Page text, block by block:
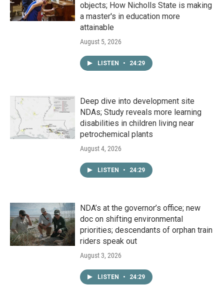
objects; How Nicholls State is making
a master's in education more
attainable
August 5, 2026
LISTEN • 24:29
Deep dive into development site
NDAs; Study reveals more learning
disabilities in children living near
petrochemical plants
August 4, 2026
LISTEN • 24:29
NDA’s at the governor’s office; new
doc on shifting environmental
priorities; descendants of orphan train
riders speak out
August 3, 2026
LISTEN • 24:29